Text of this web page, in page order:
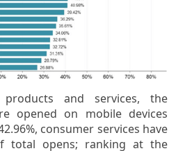
and services, the
opened on mobile devices
consumer services have
total opens; ranking at the